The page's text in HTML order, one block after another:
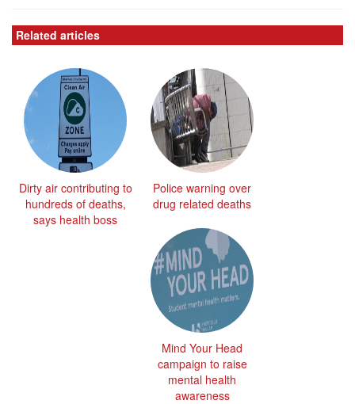
Related articles
Dirty air contributing to
hundreds of deaths,
says health boss
Police warning over
drug related deaths
Mind Your Head
campaign to raise
mental health
awareness